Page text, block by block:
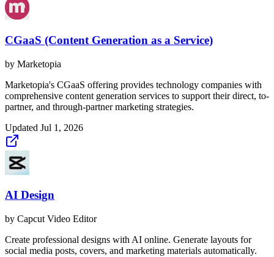
CGaaS (Content Generation as a Service)
by Marketopia
Marketopia's CGaaS offering provides technology companies with
comprehensive content generation services to support their direct, to-
partner, and through-partner marketing strategies.
Updated Jul 1, 2026
AI Design
by Capcut Video Editor
Create professional designs with AI online. Generate layouts for
social media posts, covers, and marketing materials automatically.